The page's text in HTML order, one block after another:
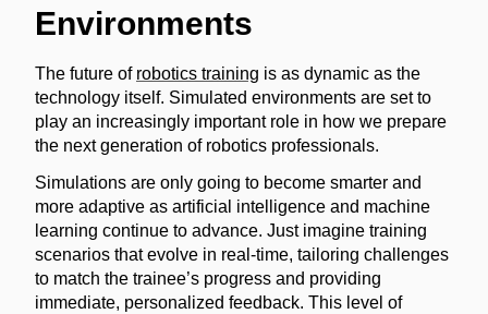
Environments
The future of robotics training is as dynamic as the
technology itself. Simulated environments are set to
play an increasingly important role in how we prepare
the next generation of robotics professionals.
Simulations are only going to become smarter and
more adaptive as artificial intelligence and machine
learning continue to advance. Just imagine training
scenarios that evolve in real-time, tailoring challenges
to match the trainee’s progress and providing
immediate, personalized feedback. This level of